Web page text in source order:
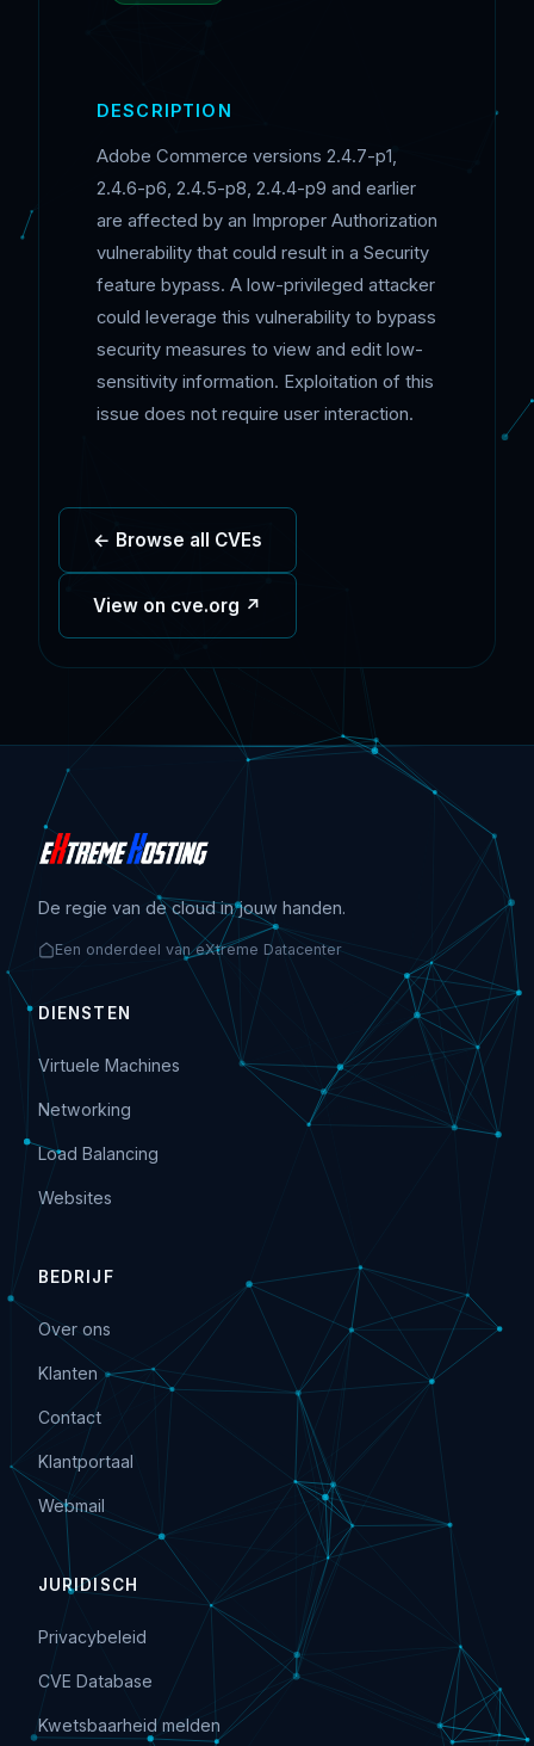
DESCRIPTION
Adobe Commerce versions 2.4.7-p1,
2.4.6-p6, 2.4.5-p8, 2.4.4-p9 and earlier
are affected by an Improper Authorization
vulnerability that could result in a Security
feature bypass. A low-privileged attacker
could leverage this vulnerability to bypass
security measures to view and edit low-
sensitivity information. Exploitation of this
issue does not require user interaction.
← Browse all CVEs
View on cve.org ↗
De regie van de cloud in jouw handen.
Een onderdeel van eXtreme Datacenter
DIENSTEN
Virtuele Machines
Networking
Load Balancing
Websites
BEDRIJF
Over ons
Klanten
Contact
Klantportaal
Webmail
JURIDISCH
Privacybeleid
CVE Database
Kwetsbaarheid melden